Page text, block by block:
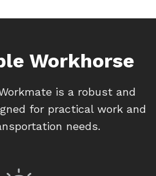
Workhorse
is a robust and
for practical work and
needs.